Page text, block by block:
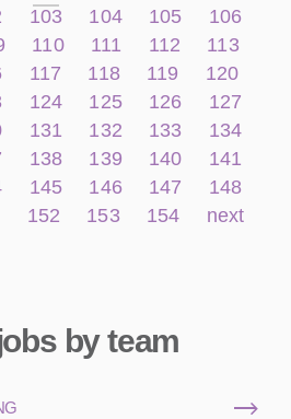
103 104 105
106
110 111 112
113
117 118 119
120
124 125 126
127
131 132 133
134
138 139 140
141
145 146 147
148
152 153 154 next
by team